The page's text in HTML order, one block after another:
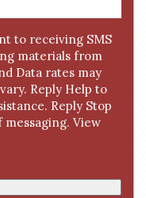
to receiving SMS
materials from
Data rates may
Reply Help to
Reply Stop
messaging. View